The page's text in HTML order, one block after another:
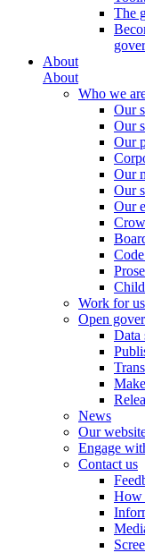
The
About
About
Who we
Our
Our
Our
Our
Our
Our
Work for us
Open
Data
News
Our
Engage
Contact us
How